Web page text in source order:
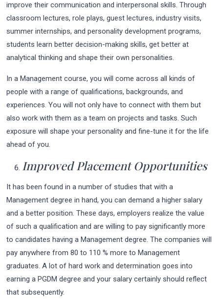
improve their communication and interpersonal skills. Through
classroom lectures, role plays, guest lectures, industry visits,
summer internships, and personality development programs,
students learn better decision-making skills, get better at
analytical thinking and shape their own personalities.
In a Management course, you will come across all kinds of
people with a range of qualifications, backgrounds, and
experiences. You will not only have to connect with them but
also work with them as a team on projects and tasks. Such
exposure will shape your personality and fine-tune it for the life
ahead of you.
Improved Placement Opportunities
It has been found in a number of studies that with a
Management degree in hand, you can demand a higher salary
and a better position. These days, employers realize the value
of such a qualification and are willing to pay significantly more
to candidates having a Management degree. The companies will
pay anywhere from 80 to 110 % more to Management
graduates. A lot of hard work and determination goes into
earning a PGDM degree and your salary certainly should reflect
that subsequently.